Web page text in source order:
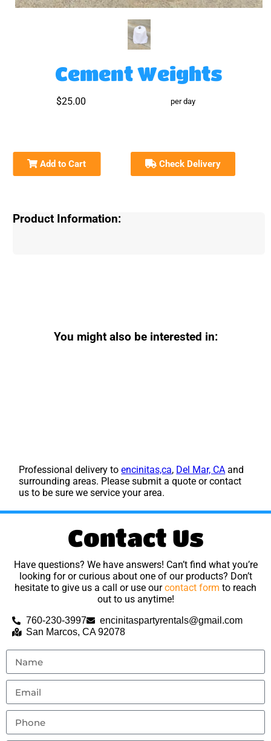
Cement Weights
$25.00 per day
Add to Cart Check Delivery
Product Information:
You might also be interested in:
Professional delivery toencinitas,ca, Del Mar, CA and
surrounding areas. Please submit a quote or contact
us to be sure we service your area.
Contact Us
Have questions? We have answers! Can’t find what you’re
looking for or curious about one of our products? Don’t
hesitate to give us a call or use ourcontact form to reach
out to us anytime!
760-230-3997
encinitaspartyrentals@gmail.com
San Marcos, CA 92078